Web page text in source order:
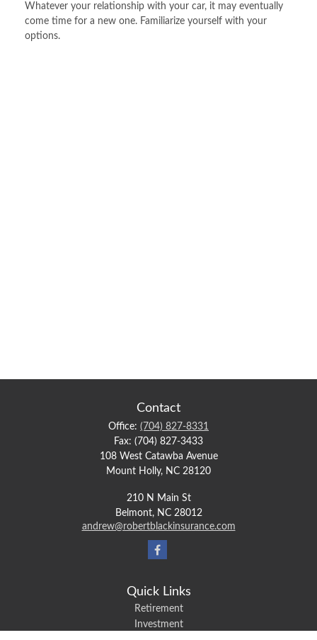
Whatever your relationship with your car, it may eventually
come time for a new one. Familiarize yourself with your
options.
Contact
Office: (704) 827-8331
Fax: (704) 827-3433
108 West Catawba Avenue
Mount Holly, NC 28120
210 N Main St
Belmont, NC 28012
andrew@robertblackinsurance.com
Quick Links
Retirement
Investment